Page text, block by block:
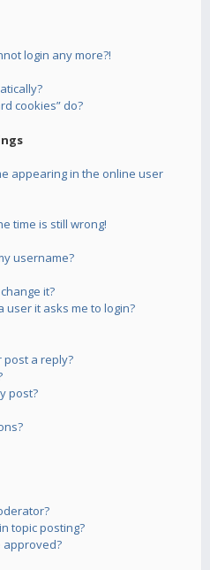
login any more?!
cookies” do?
appearing in the online user
time is still wrong!
username?
it?
user it asks me to login?
post a reply?
post?
topic posting?
approved?